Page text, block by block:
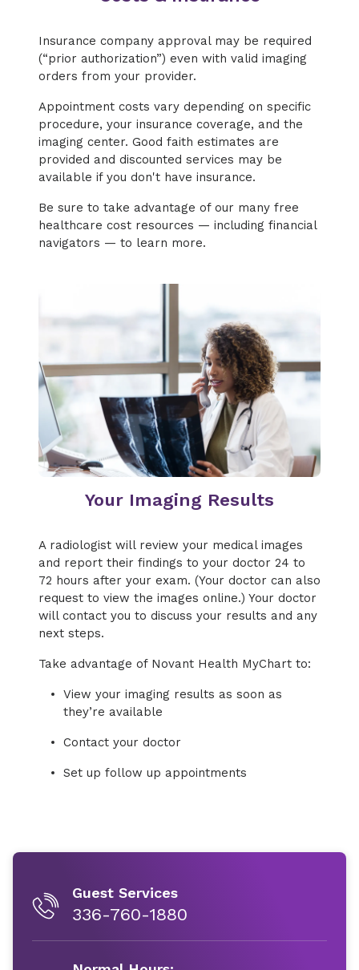
Insurance company approval may be required
(“prior authorization”) even with valid imaging
orders from your provider.
Appointment costs vary depending on specific
procedure, your insurance coverage, and the
imaging center. Good faith estimates are
provided and discounted services may be
available if you don't have insurance.
Be sure to take advantage of our many free
healthcare cost resources — including financial
navigators — to learn more.
Your Imaging Results
A radiologist will review your medical images
and report their findings to your doctor 24 to
72 hours after your exam. (Your doctor can also
request to view the images online.) Your doctor
will contact you to discuss your results and any
next steps.
Take advantage of Novant Health MyChart to:
View your imaging results as soon as
they’re available
Contact your doctor
Set up follow up appointments
Guest Services
336-760-1880